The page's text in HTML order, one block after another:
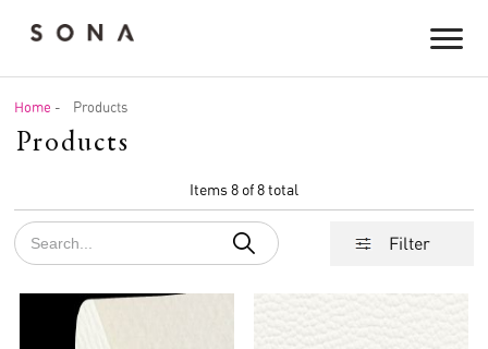
Home - Products
Products
Items 8 of 8 total
Filter